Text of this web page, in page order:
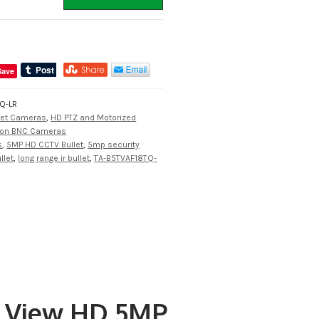
LR
Cameras, HD PTZ and Motorized
BNC Cameras
, 5MP HD CCTV Bullet, 5mp security
, long range ir bullet,TA-B5TVAF18TQ-
View HD 5MP